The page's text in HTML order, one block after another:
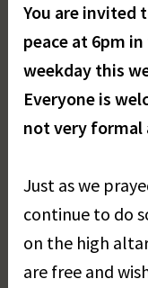
You are invited
peace at 6pm in
weekday this
Everyone is
not very formal
Just as we
continue to do
on the high
are free and